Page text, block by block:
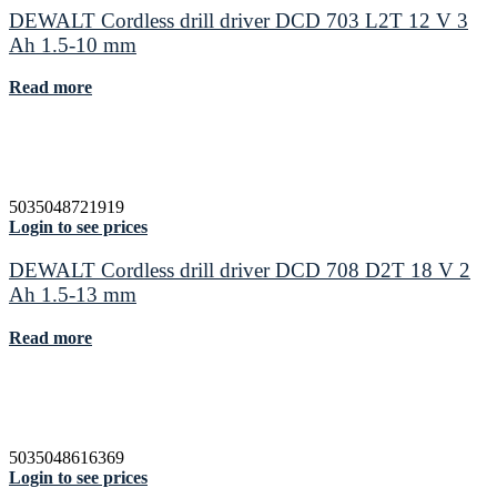
DEWALT Cordless drill driver DCD 703 L2T 12 V 3
Ah 1.5-10 mm
Read more
5035048721919
Login to see prices
DEWALT Cordless drill driver DCD 708 D2T 18 V 2
Ah 1.5-13 mm
Read more
5035048616369
Login to see prices